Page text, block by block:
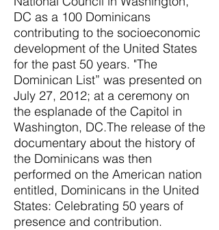
DC as a 100 Dominicans
contributing to the socioeconomic
development of the United States
for the past 50 years. "The
Dominican List” was presented on
July 27, 2012; at a ceremony on
the esplanade of the Capitol in
Washington, DC.The release of the
documentary about the history of
the Dominicans was then
performed on the American nation
entitled, Dominicans in the United
States: Celebrating 50 years of
presence and contribution.